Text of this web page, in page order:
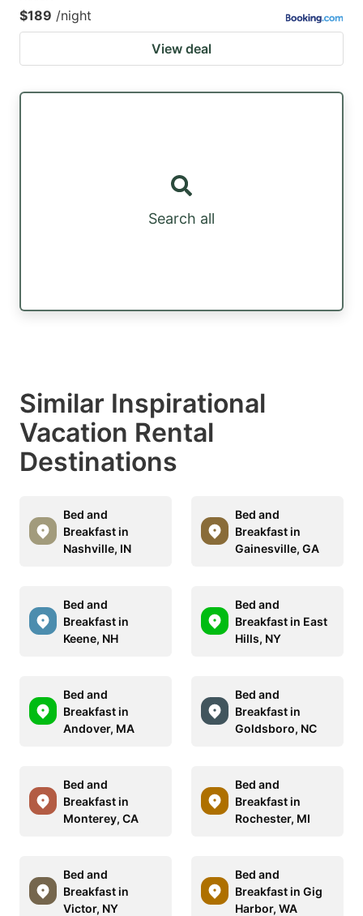
$189 /night
View deal
Search all
Similar Inspirational
Vacation Rental
Destinations
Bed and
Breakfast in
Nashville, IN
Bed and
Breakfast in
Gainesville, GA
Bed and
Breakfast in
Keene, NH
Bed and
Breakfast in East
Hills, NY
Bed and
Breakfast in
Andover, MA
Bed and
Breakfast in
Goldsboro, NC
Bed and
Breakfast in
Monterey, CA
Bed and
Breakfast in
Rochester, MI
Bed and
Breakfast in
Victor, NY
Bed and
Breakfast in Gig
Harbor, WA